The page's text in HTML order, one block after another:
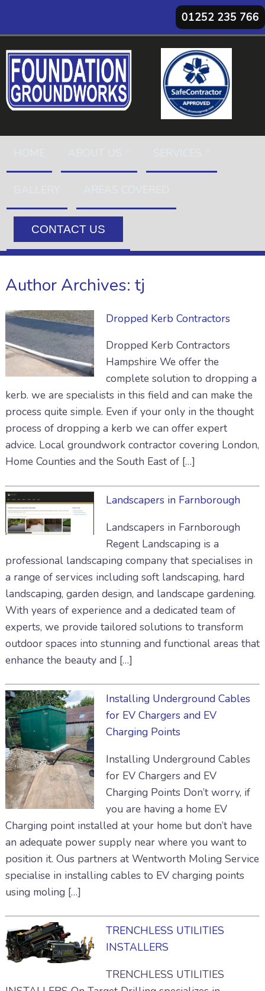
01252 235 766
CONTACT US
Author Archives: tj
Dropped Kerb Contractors
Dropped Kerb Contractors
Hampshire We offer the
complete solution to dropping a
kerb. we are specialists in this field and can make the
process quite simple. Even if your only in the thought
process of dropping a kerb we can offer expert
advice. Local groundwork contractor covering London,
Home Counties and the South East of […]
Landscapers in Farnborough
Landscapers in Farnborough
Regent Landscaping is a
professional landscaping company that specialises in
a range of services including soft landscaping, hard
landscaping, garden design, and landscape gardening.
With years of experience and a dedicated team of
experts, we provide tailored solutions to transform
outdoor spaces into stunning and functional areas that
enhance the beauty and […]
Installing Underground Cables
for EV Chargers and EV
Charging Points
Installing Underground Cables
for EV Chargers and EV
Charging Points Don’t worry, if
you are having a home EV
Charging point installed at your home but don’t have
an adequate power supply near where you want to
position it. Ous partners at Wentworth Moling Service
specialise in installing cables to EV charging points
using moling […]
TRENCHLESS UTILITIES
INSTALLERS
TRENCHLESS UTILITIES